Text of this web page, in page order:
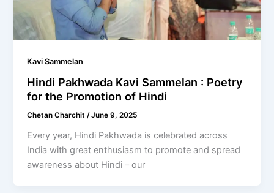
Kavi Sammelan
Hindi Pakhwada Kavi Sammelan : Poetry
for the Promotion of Hindi
Chetan Charchit/June 9, 2025
Every year, Hindi Pakhwada is celebrated across
India with great enthusiasm to promote and spread
awareness about Hindi – our